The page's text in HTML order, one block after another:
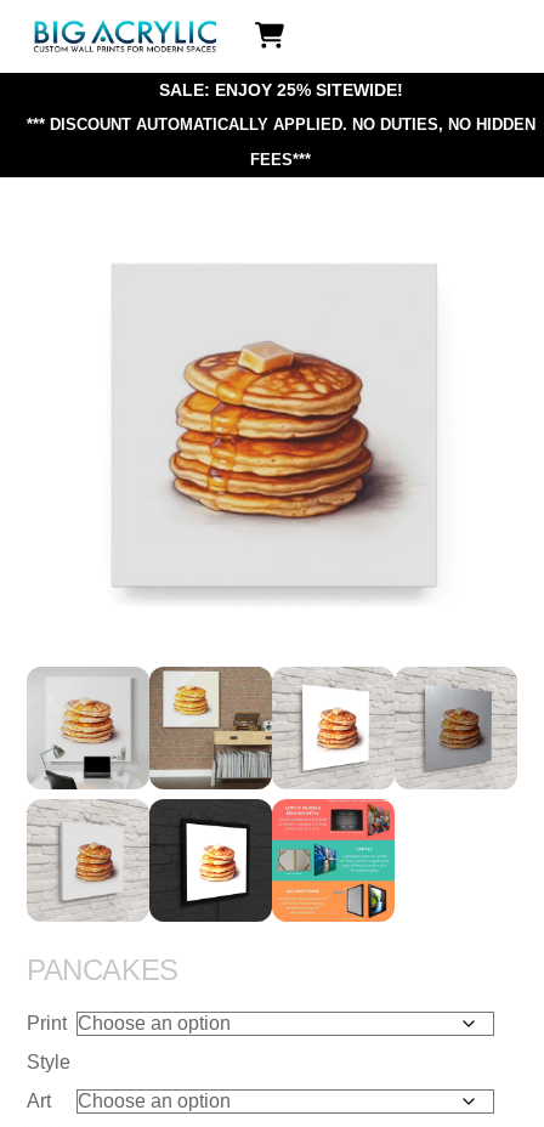
Icon
label
SALE: ENJOY 25% SITEWIDE!
*** DISCOUNT AUTOMATICALLY APPLIED. NO DUTIES, NO HIDDEN
FEES***
PANCAKES
Print
Style
Art